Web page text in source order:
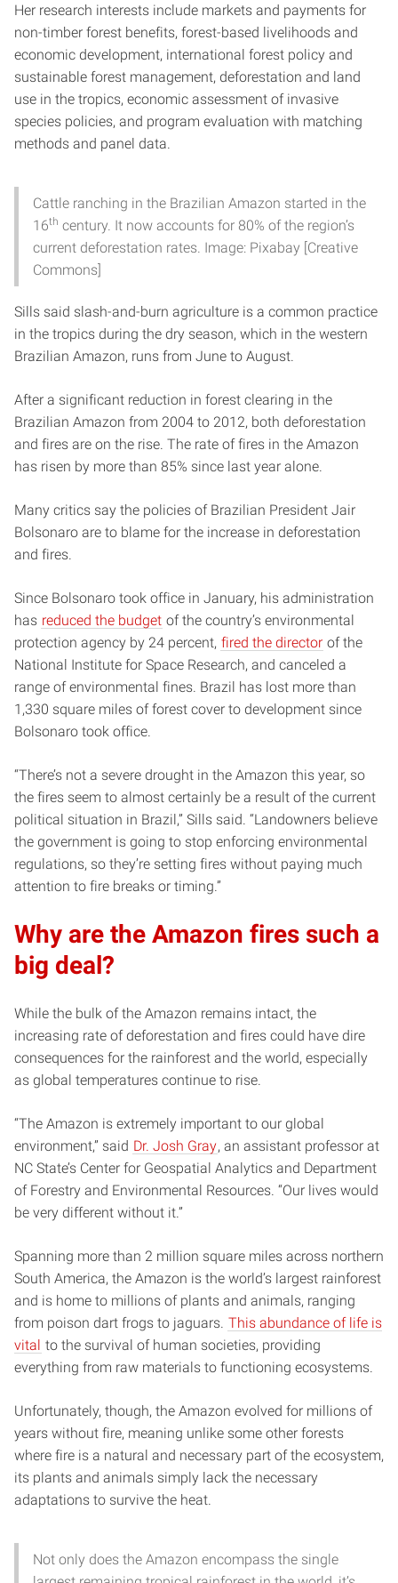
Her research interests include markets and payments for
non-timber forest benefits, forest-based livelihoods and
economic development, international forest policy and
sustainable forest management, deforestation and land
use in the tropics, economic assessment of invasive
species policies, and program evaluation with matching
methods and panel data.
Cattle ranching in the Brazilian Amazon started in the
16th century. It now accounts for 80% of the region’s
current deforestation rates. Image: Pixabay [Creative
Commons]
Sills said slash-and-burn agriculture is a common practice
in the tropics during the dry season, which in the western
Brazilian Amazon, runs from June to August.
After a significant reduction in forest clearing in the
Brazilian Amazon from 2004 to 2012, both deforestation
and fires are on the rise. The rate of fires in the Amazon
has risen by more than 85% since last year alone.
Many critics say the policies of Brazilian President Jair
Bolsonaro are to blame for the increase in deforestation
and fires.
Since Bolsonaro took office in January, his administration
has reduced the budget of the country’s environmental
protection agency by 24 percent, fired the director of the
National Institute for Space Research, and canceled a
range of environmental fines. Brazil has lost more than
1,330 square miles of forest cover to development since
Bolsonaro took office.
“There’s not a severe drought in the Amazon this year, so
the fires seem to almost certainly be a result of the current
political situation in Brazil,” Sills said. “Landowners believe
the government is going to stop enforcing environmental
regulations, so they’re setting fires without paying much
attention to fire breaks or timing.”
Why are the Amazon fires such a
big deal?
While the bulk of the Amazon remains intact, the
increasing rate of deforestation and fires could have dire
consequences for the rainforest and the world, especially
as global temperatures continue to rise.
“The Amazon is extremely important to our global
environment,” said Dr. Josh Gray, an assistant professor at
NC State’s Center for Geospatial Analytics and Department
of Forestry and Environmental Resources. “Our lives would
be very different without it.”
Spanning more than 2 million square miles across northern
South America, the Amazon is the world’s largest rainforest
and is home to millions of plants and animals, ranging
from poison dart frogs to jaguars. This abundance of life is
vital to the survival of human societies, providing
everything from raw materials to functioning ecosystems.
Unfortunately, though, the Amazon evolved for millions of
years without fire, meaning unlike some other forests
where fire is a natural and necessary part of the ecosystem,
its plants and animals simply lack the necessary
adaptations to survive the heat.
Not only does the Amazon encompass the single